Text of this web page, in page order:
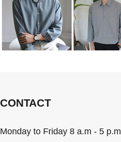
CONTACT
Monday to Friday 8 a.m - 5 p.m